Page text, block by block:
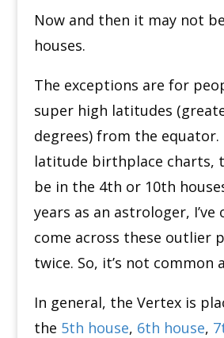
Now and then it may not
houses.
The exceptions are for
super high latitudes
degrees) from the equator.
latitude birthplace charts,
be in the 4th or 10th
years as an astrologer, I’ve
come across these outlier
twice. So, it’s not common
In general, the Vertex is
the 5th house, 6th house,